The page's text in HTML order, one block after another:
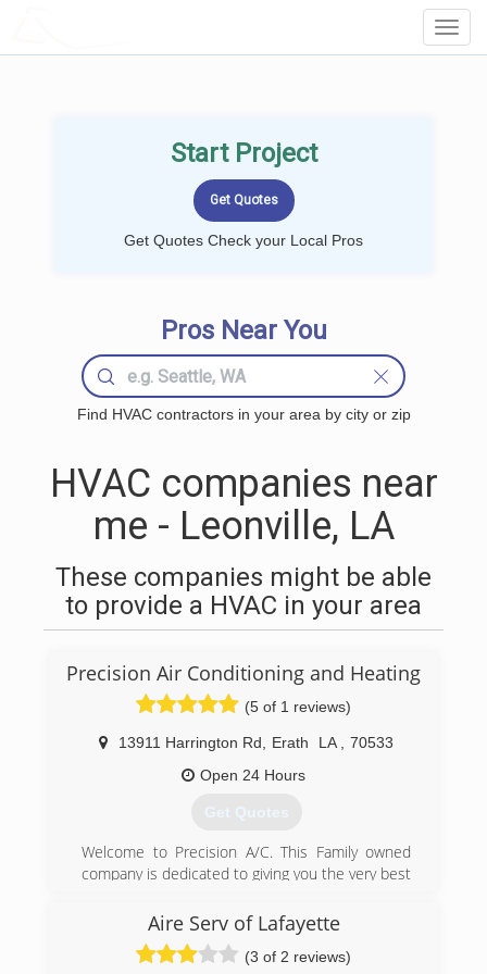
Start Project
Get Quotes Check your Local Pros
Pros Near You
Find HVAC contractors in your area by city or zip
HVAC companies near
me - Leonville, LA
These companies might be able
to provide a HVAC in your area
Precision Air Conditioning and Heating
(5 of 1 reviews)
13911 Harrington Rd Erath LA
70533
Open 24 Hours
Get Quotes
Welcome to Precision A/C. This Family owned
company is dedicated to giving you the very best
on dependability, honesty and quality. After 25
years experience serving Acadiana we know
Precision and will settle for nothing less. We are
Aire Serv of Lafayette
(3 of 2 reviews)